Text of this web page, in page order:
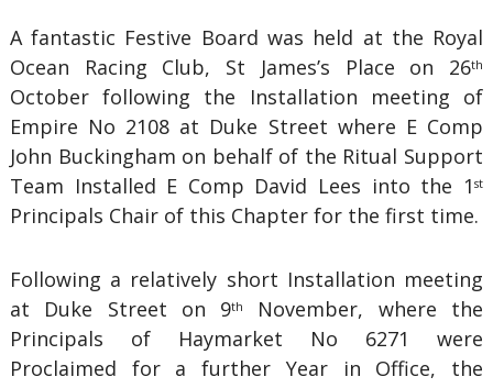
A fantastic Festive Board was held at the Royal
Ocean Racing Club, St James’s Place on 26th
October following the Installation meeting of
Empire No 2108 at Duke Street where E Comp
John Buckingham on behalf of the Ritual Support
Team Installed E Comp David Lees into the 1st
Principals Chair of this Chapter for the first time.
Following a relatively short Installation meeting
at Duke Street on 9th
November, where the
Principals of Haymarket No 6271 were
Proclaimed for a further Year in Office, the